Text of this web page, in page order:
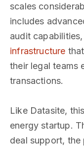
scales
includes
audit
infrastructure
their legal teams
transactions.
Like Datasite,
energy startup.
deal support,